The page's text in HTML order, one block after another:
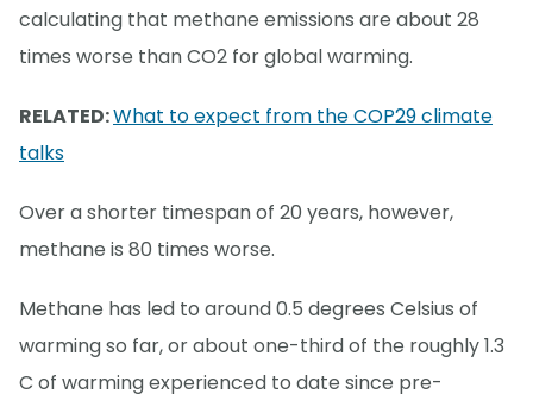
calculating that methane emissions are about 28
times worse than CO2 for global warming.
RELATED:What to expect from the COP29 climate
talks
Over a shorter timespan of 20 years, however,
methane is 80 times worse.
Methane has led to around 0.5 degrees Celsius of
warming so far, or about one-third of the roughly 1.3
C of warming experienced to date since pre-